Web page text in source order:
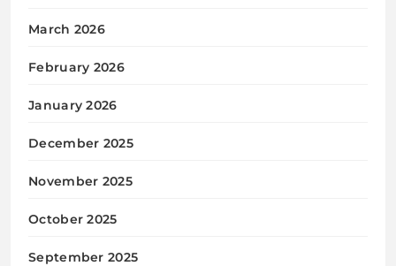
March 2026
February 2026
January 2026
December 2025
November 2025
October 2025
September 2025